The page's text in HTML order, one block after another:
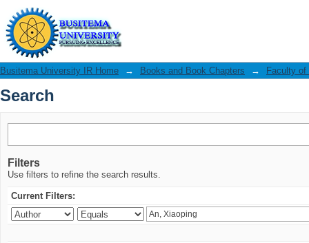
Search
Busitema University IR Home → Books and Book Chapters → Faculty
Search
Filters
Use filters to refine the search results.
Current Filters: